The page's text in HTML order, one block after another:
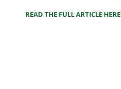
READ THE FULL ARTICLE HERE